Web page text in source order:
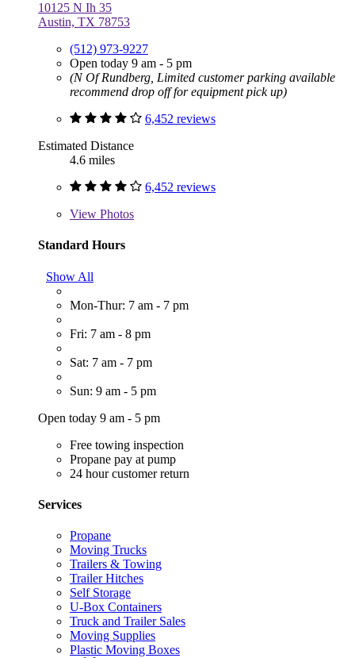
10125 N Ih 35
Austin, TX 78753
(512) 973-9227
Open today 9 am - 5 pm
(N Of Rundberg, Limited customer parking available
recommend drop off for equipment pick up)
6,452 reviews
Estimated Distance
4.6 miles
6,452 reviews
View Photos
Standard Hours
Show All
Mon-Thur: 7 am - 7 pm
Fri: 7 am - 8 pm
Sat: 7 am - 7 pm
Sun: 9 am - 5 pm
Open today 9 am - 5 pm
Free towing inspection
Propane pay at pump
24 hour customer return
Services
Propane
Moving Trucks
Trailers & Towing
Trailer Hitches
Self Storage
U-Box Containers
Truck and Trailer Sales
Moving Supplies
Plastic Moving Boxes